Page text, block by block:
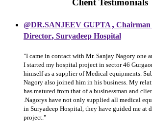
Client Testimonials
@DR.SANJEEV GUPTA, Chairman
Director, Suryadeep Hospital
"I came in contact with Mr. Sanjay Nagory one
I started my hospital project in sector 46
himself as a supplier of Medical equipments.
Nagory also joined him in his business. My
has matured from that of a businessman and
.Nagorys have not only supplied all medical
in Suryadeep Hospital, they have guided me at
project."